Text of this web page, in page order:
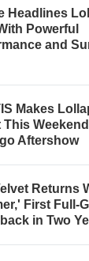
Headlines
Powerful
and
Makes
This
Aftershow
Returns
First Full-
in Two